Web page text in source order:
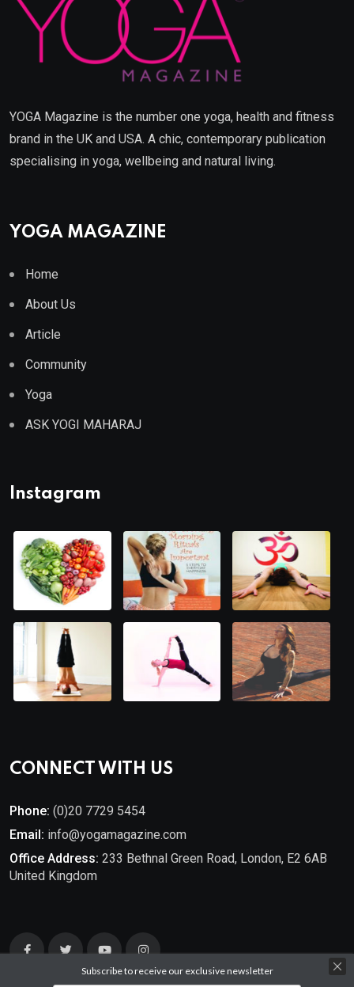
YOGA Magazine is the number one yoga, health and fitness
brand in the UK and USA. A chic, contemporary publication
specialising in yoga, wellbeing and natural living.
YOGA MAGAZINE
Home
About Us
Article
Community
Yoga
ASK YOGI MAHARAJ
Instagram
CONNECT WITH US
Phone: (0)20 7729 5454
Email: info@yogamagazine.com
Office Address: 233 Bethnal Green Road, London, E2 6AB
United Kingdom
Subscribe to receive our exclusive newsletter